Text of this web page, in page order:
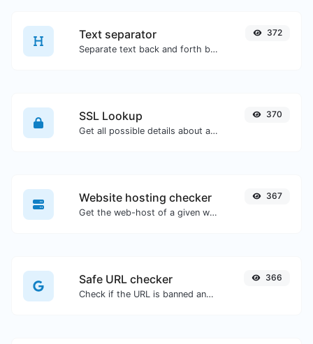
Text separator
Separate text back and forth by new lines, commas, dots...etc.
372
SSL Lookup
Get all possible details about an SSL certificate.
370
Website hosting checker
Get the web-host of a given website.
367
Safe URL checker
Check if the URL is banned and marked as safe/unsafe by Google.
366